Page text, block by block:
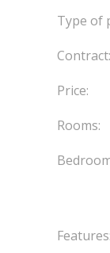
Type of
Contract:
Price:
Rooms:
Features: